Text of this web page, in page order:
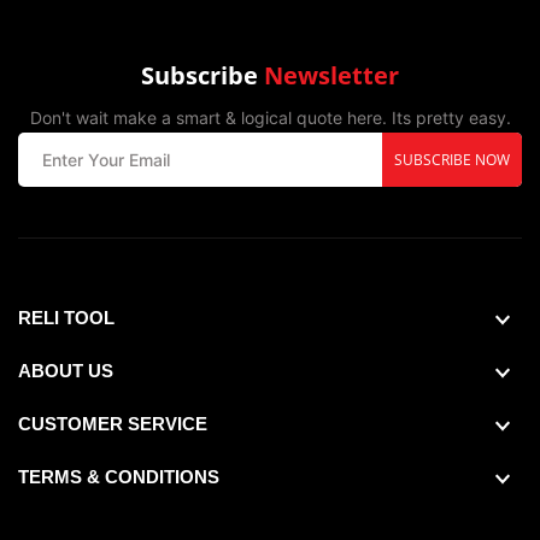
Subscribe Newsletter
Don't wait make a smart & logical quote here. Its pretty easy.
SUBSCRIBE NOW
RELI TOOL
ABOUT US
CUSTOMER SERVICE
TERMS & CONDITIONS